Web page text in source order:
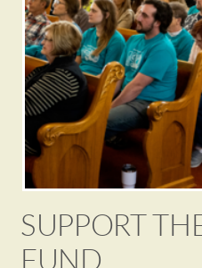
SUPPORT
FUND